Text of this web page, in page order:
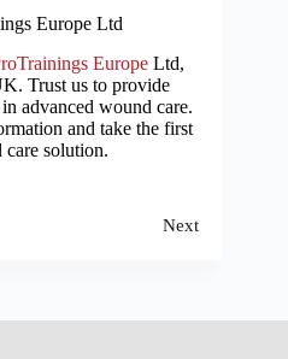
Europe Ltd
Europe Ltd,
Trust us to provide
advanced wound care.
and take the first
solution.
Next